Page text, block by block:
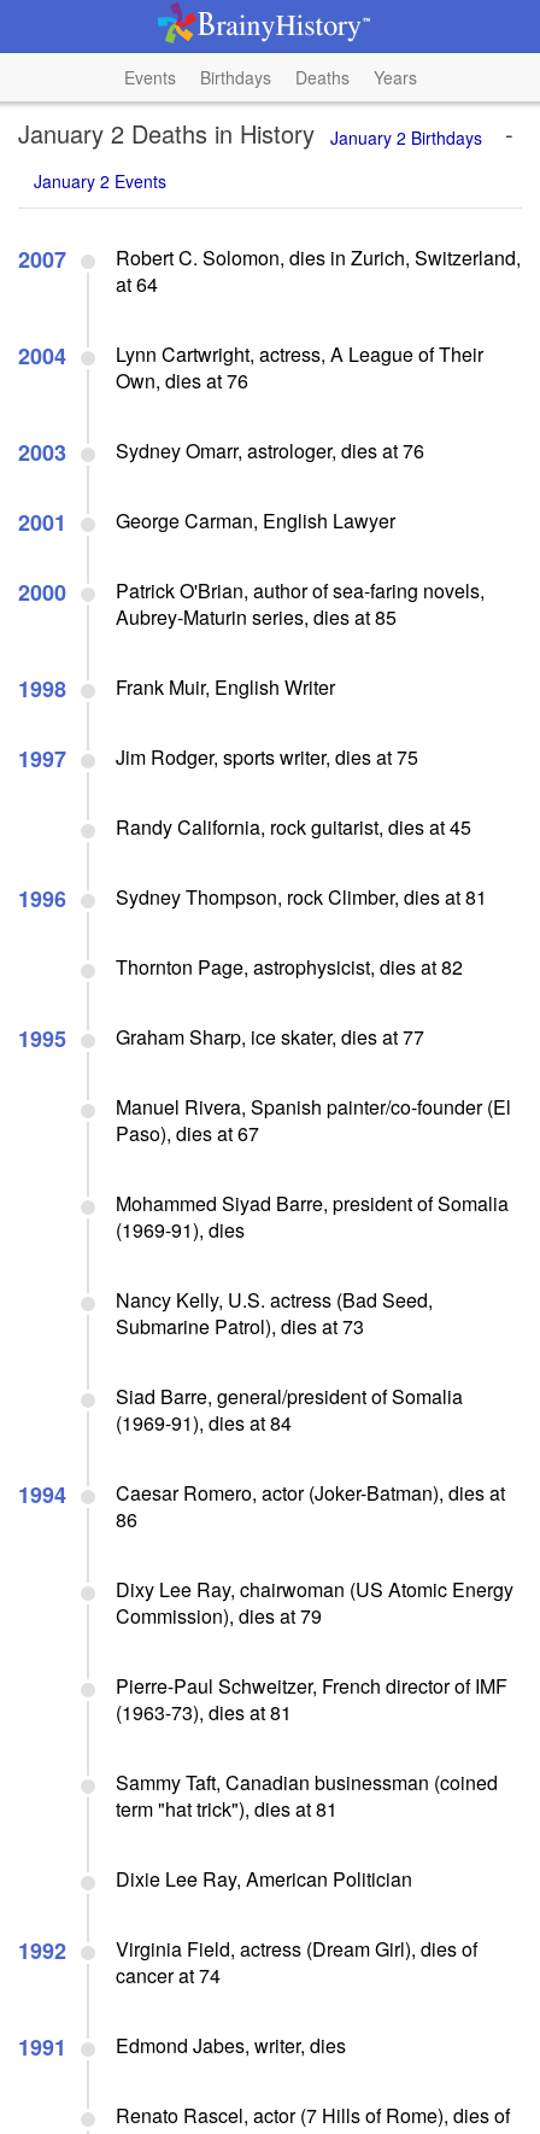
Events Birthdays Deaths Years
January 2 Deaths in History January 2 Birthdays -
January 2 Events
2007
Robert C. Solomon, dies in Zurich, Switzerland,
at 64
2004
Lynn Cartwright, actress, A League of Their
Own, dies at 76
2003 Sydney Omarr, astrologer, dies at 76
2001 George Carman, English Lawyer
2000
Patrick O'Brian, author of sea-faring novels,
Aubrey-Maturin series, dies at 85
1998 Frank Muir, English Writer
1997 Jim Rodger, sports writer, dies at 75
Randy California, rock guitarist, dies at 45
1996 Sydney Thompson, rock Climber, dies at 81
Thornton Page, astrophysicist, dies at 82
1995 Graham Sharp, ice skater, dies at 77
Manuel Rivera, Spanish painter/co-founder (El
Paso), dies at 67
Mohammed Siyad Barre, president of Somalia
(1969-91), dies
Nancy Kelly, U.S. actress (Bad Seed,
Submarine Patrol), dies at 73
Siad Barre, general/president of Somalia
(1969-91), dies at 84
1994
Caesar Romero, actor (Joker-Batman), dies at
86
Dixy Lee Ray, chairwoman (US Atomic Energy
Commission), dies at 79
Pierre-Paul Schweitzer, French director of IMF
(1963-73), dies at 81
Sammy Taft, Canadian businessman (coined
term "hat trick"), dies at 81
Dixie Lee Ray, American Politician
1992
Virginia Field, actress (Dream Girl), dies of
cancer at 74
1991 Edmond Jabes, writer, dies
Renato Rascel, actor (7 Hills of Rome), dies of